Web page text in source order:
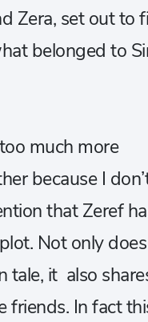
Zera, set out to
belonged to
much more
because I
that Zeref
Not only does
tale, it also
friends. In fact